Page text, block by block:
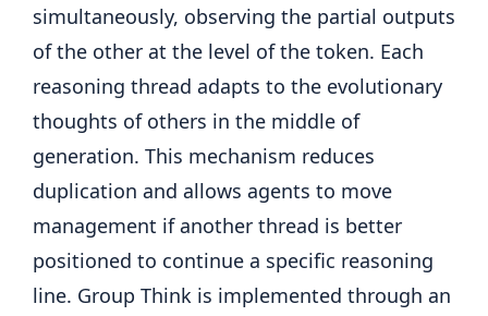
simultaneously, observing the partial outputs
of the other at the level of the token. Each
reasoning thread adapts to the evolutionary
thoughts of others in the middle of
generation. This mechanism reduces
duplication and allows agents to move
management if another thread is better
positioned to continue a specific reasoning
line. Group Think is implemented through an